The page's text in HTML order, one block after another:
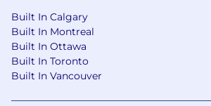
with an eye for content that
Data-driven mindset: able to
analytics to make strategic
Ability to collaborate across
Built In Calgary
Built In Montreal
Built In Ottawa
Built In Toronto
Built In Vancouver